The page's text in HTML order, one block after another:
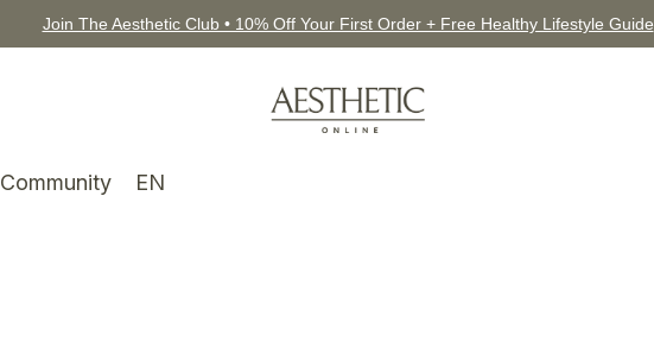
Join The Aesthetic Club • 10% Off Your First Order + Free Healthy Lifestyle Guide
Community EN